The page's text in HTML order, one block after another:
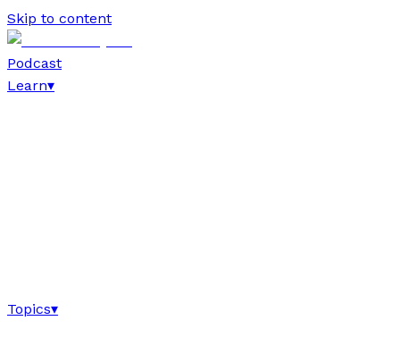
Skip to content
Podcast
Learn▾
Topics▾